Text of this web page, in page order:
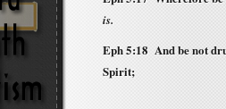
is.
Eph 5:18 And be not
Spirit;